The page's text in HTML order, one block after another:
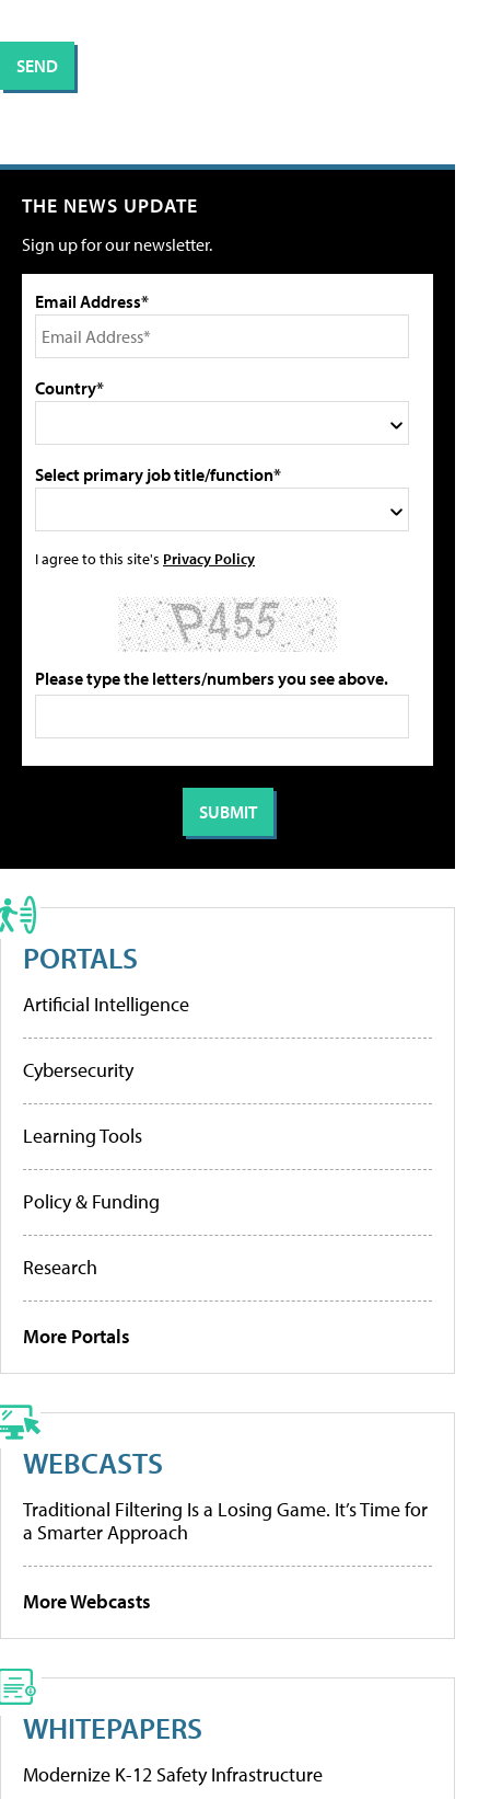
THE NEWS UPDATE
Sign up for our newsletter.
Email Address*
Country*
Select primary job title/function*
I agree to this site's Privacy Policy
Please type the letters/numbers you see above.
PORTALS
Artificial Intelligence
Cybersecurity
Learning Tools
Policy & Funding
Research
More Portals
WEBCASTS
Traditional Filtering Is a Losing Game. It’s Time for
a Smarter Approach
More Webcasts
WHITEPAPERS
Modernize K-12 Safety Infrastructure